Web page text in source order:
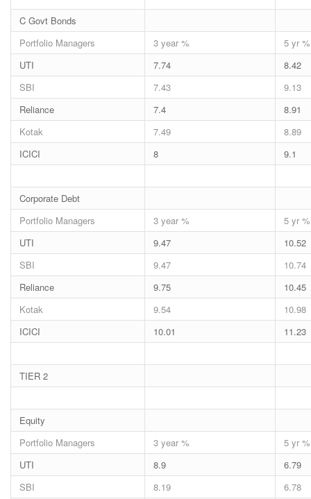
C Govt Bonds
Portfolio Managers
3 year %
5 yr %
UTI
7.74
8.42
SBI
7.43
9.13
Reliance
7.4
8.91
Kotak
7.49
8.89
ICICI
8 9.1
Corporate Debt
Portfolio Managers
3 year %
5 yr %
UTI
9.47
10.52
SBI
9.47
10.74
Reliance
9.75
10.45
Kotak
9.54
10.98
ICICI
10.01 11.23
TIER 2
Equity
Portfolio Managers
3 year %
5 yr %
UTI
8.9
6.79
SBI
8.19
6.78